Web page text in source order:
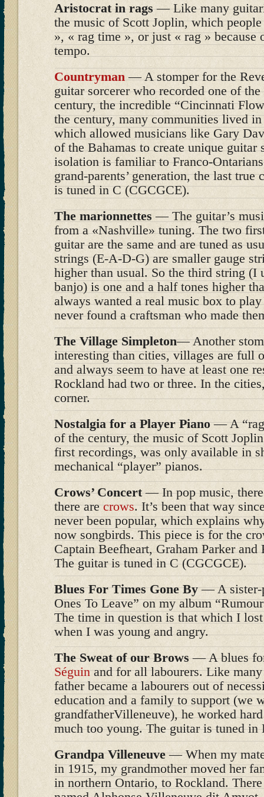
Aristocrat in rags— Like many
the music of Scott Joplin, which
», « rag time », or just « rag » because
tempo.
Countryman— A stomper for the
guitar sorcerer who recorded one of
century, the incredible “Cincinnati
the century, many communities lived
which allowed musicians like Gary
of the Bahamas to create unique
isolation is familiar to Franco-
grand-parents’ generation, the last
is tuned in C (CGCGCE).
The marionnettes — The guitar’s
from a «Nashville» tuning. The two
guitar are the same and are tuned as
strings (E-A-D-G) are smaller gauge
higher than usual. So the third string (I
banjo) is one and a half tones higher
always wanted a real music box to
never found a craftsman who made
The Village Simpleton— Another
interesting than cities, villages are full
and always seem to have at least one
Rockland had two or three. In the
corner.
Nostalgia for a Player Piano— A
of the century, the music of Scott
first recordings, was only available in
mechanical “player” pianos.
Crows’ Concert— In pop music, there
there arecrows. It’s been that way
never been popular, which explains
now songbirds. This piece is for the
Captain Beefheart, Graham Parker and
The guitar is tuned in C (CGCGCE).
Blues For Times Gone By— A sister-
Ones To Leave” on my album
The time in question is that which I
when I was young and angry.
The Sweat of our Brows— A blues
Séguinand for all labourers. Like
father became a labourers out of
education and a family to support (we
grandfatherVilleneuve), he worked
much too young. The guitar is tuned
Grandpa Villeneuve— When my
in 1915, my grandmother moved her
in northern Ontario, to Rockland.